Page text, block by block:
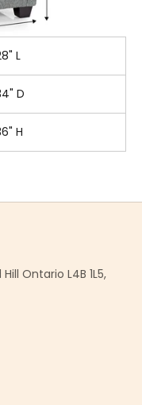
L
D
H
Ontario L4B 1L5,